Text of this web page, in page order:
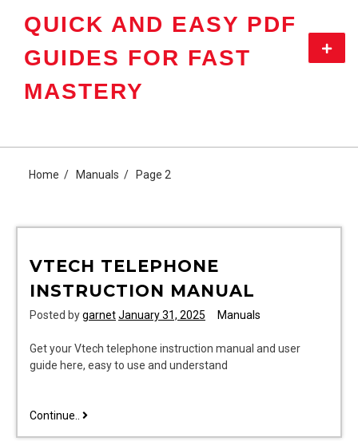
QUICK AND EASY PDF
GUIDES FOR FAST
MASTERY
Menu
Home Manuals Page 2
VTECH TELEPHONE
INSTRUCTION MANUAL
Posted bygarnetJanuary 31, 2025 Manuals
Get your Vtech telephone instruction manual and user
guide here, easy to use and understand
Continue.. vtech